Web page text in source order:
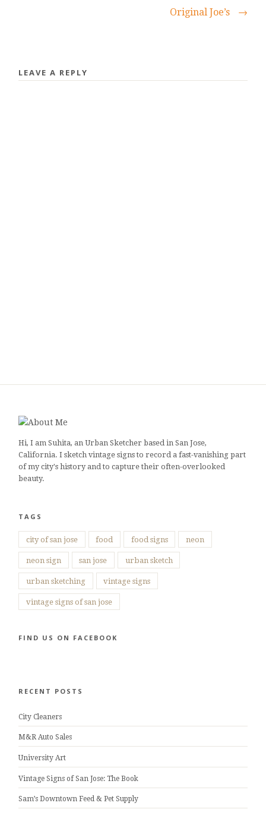
Original Joe’s →
LEAVE A REPLY
Hi, I am Suhita, an Urban Sketcher based in San Jose,
California. I sketch vintage signs to record a fast-vanishing part
of my city's history and to capture their often-overlooked
beauty.
TAGS
city of san jose food food signs neon
neon sign san jose urban sketch
urban sketching vintage signs
vintage signs of san jose
FIND US ON FACEBOOK
RECENT POSTS
City Cleaners
M&R Auto Sales
University Art
Vintage Signs of San Jose: The Book
Sam’s Downtown Feed & Pet Supply